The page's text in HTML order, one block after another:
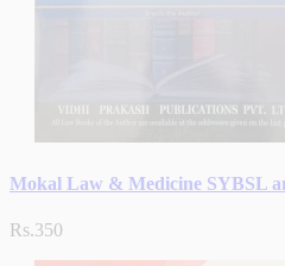
Mokal Law & Medicine SYBSL
Rs.350